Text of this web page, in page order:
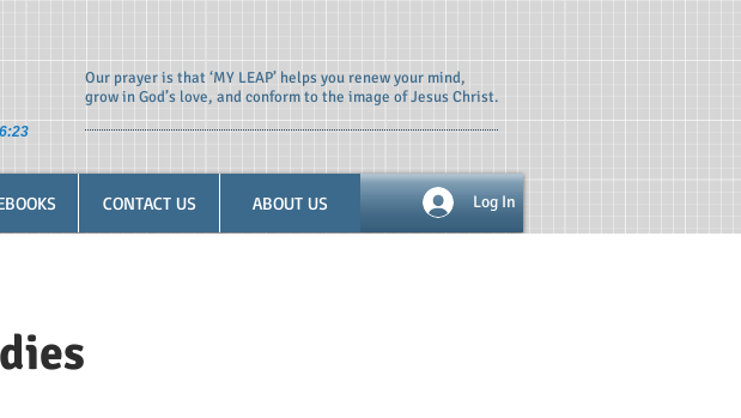
Our prayer is that ‘MY LEAP’ helps you renew your mind,
grow in God’s love, and conform to the image of Jesus Christ.
CONTACT US ABOUT US Log In